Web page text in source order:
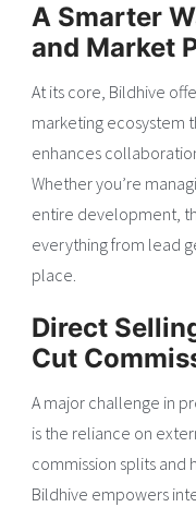
A Smarter
and Market
At its core, Bildhive
marketing ecosystem
enhances
Whether you’re
entire development,
everything from lead
place.
Direct
Cut
A major challenge in
is the reliance on
commission splits and
Bildhive empowers